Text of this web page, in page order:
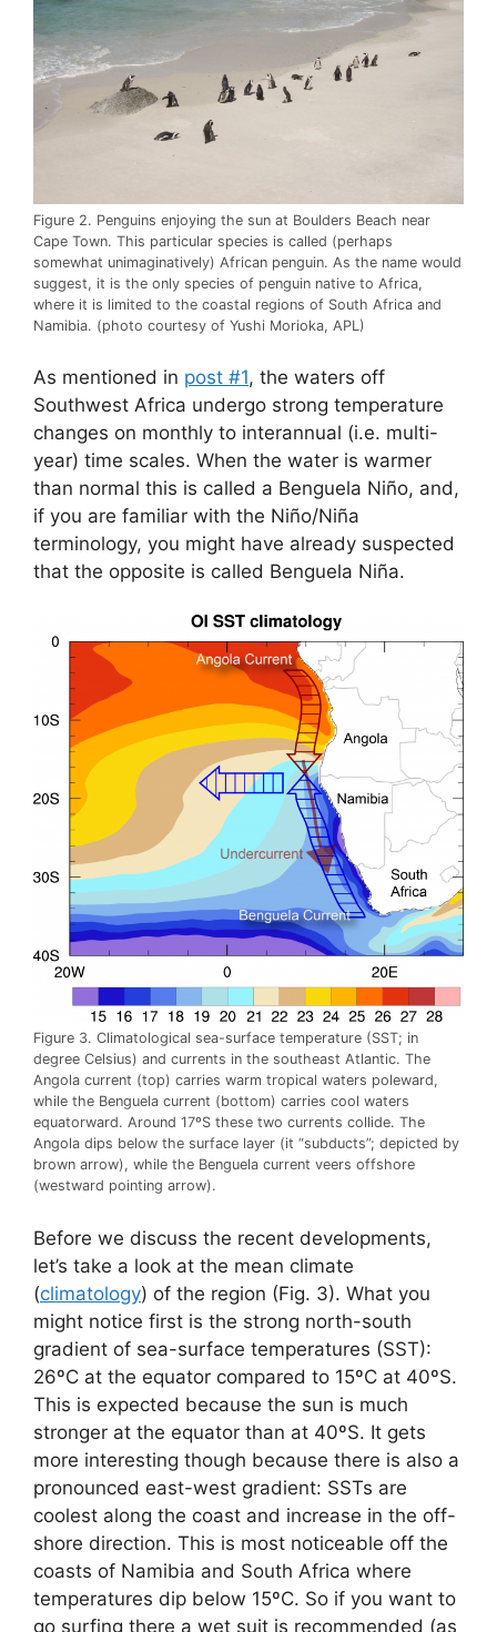
Figure 2. Penguins enjoying the sun at Boulders Beach near
Cape Town. This particular species is called (perhaps
somewhat unimaginatively) African penguin. As the name would
suggest, it is the only species of penguin native to Africa,
where it is limited to the coastal regions of South Africa and
Namibia. (photo courtesy of Yushi Morioka, APL)
As mentioned in post #1, the waters off
Southwest Africa undergo strong temperature
changes on monthly to interannual (i.e. multi-
year) time scales. When the water is warmer
than normal this is called a Benguela Niño, and,
if you are familiar with the Niño/Niña
terminology, you might have already suspected
that the opposite is called Benguela Niña.
Figure 3. Climatological sea-surface temperature (SST; in
degree Celsius) and currents in the southeast Atlantic. The
Angola current (top) carries warm tropical waters poleward,
while the Benguela current (bottom) carries cool waters
equatorward. Around 17ºS these two currents collide. The
Angola dips below the surface layer (it “subducts”; depicted by
brown arrow), while the Benguela current veers offshore
(westward pointing arrow).
Before we discuss the recent developments,
let’s take a look at the mean climate
(climatology) of the region (Fig. 3). What you
might notice first is the strong north-south
gradient of sea-surface temperatures (SST):
26ºC at the equator compared to 15ºC at 40ºS.
This is expected because the sun is much
stronger at the equator than at 40ºS. It gets
more interesting though because there is also a
pronounced east-west gradient: SSTs are
coolest along the coast and increase in the off-
shore direction. This is most noticeable off the
coasts of Namibia and South Africa where
temperatures dip below 15ºC. So if you want to
go surfing there a wet suit is recommended (as